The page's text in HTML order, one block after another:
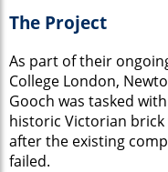
The Project
As part of their
College London,
Gooch was tasked
historic Victorian brick
after the existing
failed.